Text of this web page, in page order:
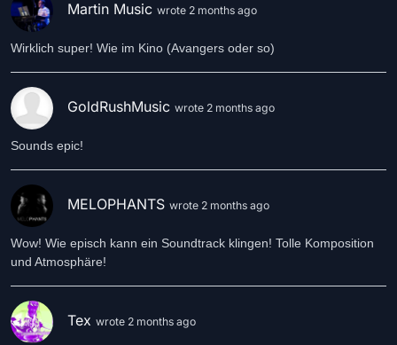
Martin Music wrote 2 months ago
Wirklich super! Wie im Kino (Avangers oder so)
GoldRushMusic wrote 2 months ago
Sounds epic!
MELOPHANTS wrote 2 months ago
Wow! Wie episch kann ein Soundtrack klingen! Tolle Komposition
und Atmosphäre!
Tex wrote 2 months ago